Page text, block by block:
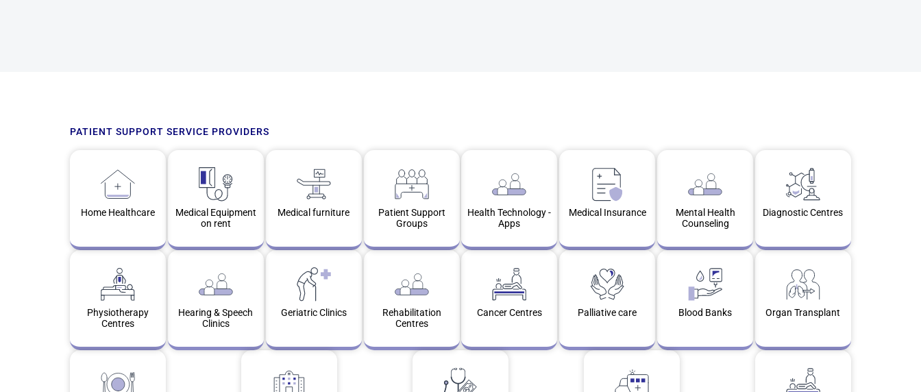
PATIENT SUPPORT SERVICE PROVIDERS
Home Healthcare
Medical Equipment
on rent
Medical furniture
Patient Support
Groups
Health Technology -
Apps
Medical Insurance
Mental Health
Counseling
Diagnostic Centres
Physiotherapy
Centres
Hearing & Speech
Clinics
Geriatric Clinics
Rehabilitation
Centres
Cancer Centres Palliative care Blood Banks Organ Transplant